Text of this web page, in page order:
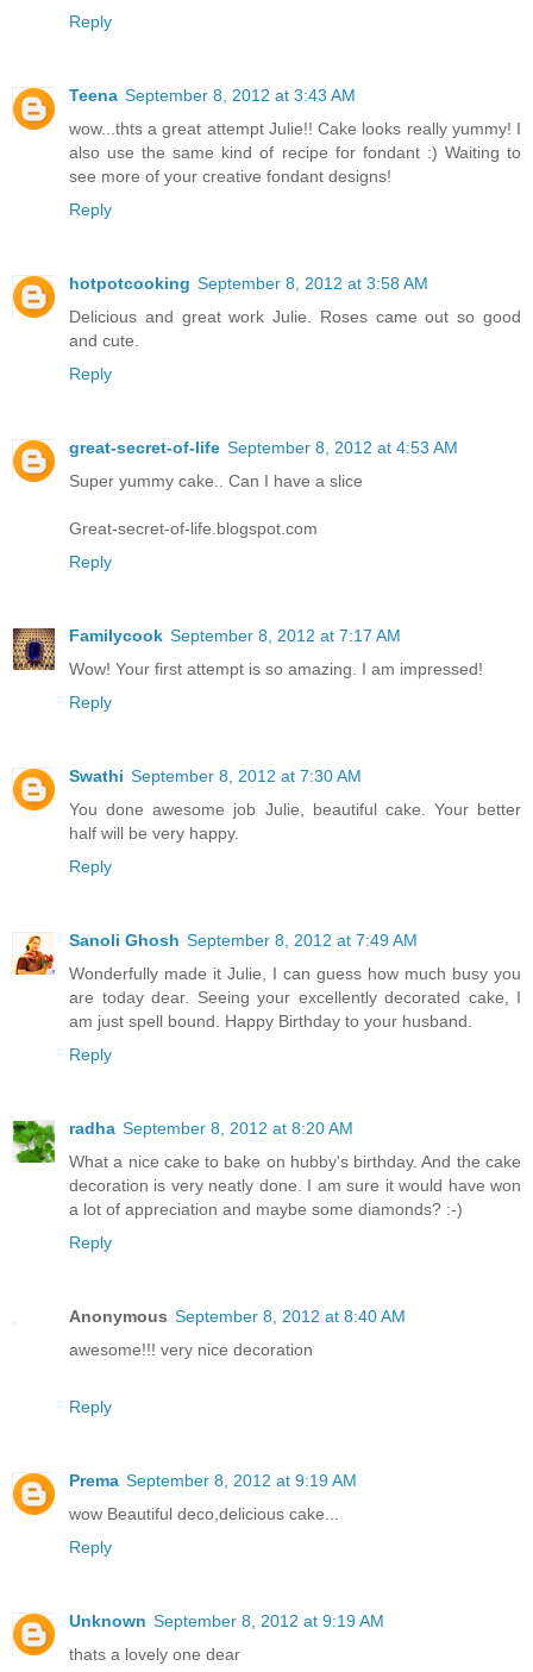
Reply
Teena September 8, 2012 at 3:43 AM
wow...thts a great attempt Julie!! Cake looks really yummy! I
also use the same kind of recipe for fondant :) Waiting to
see more of your creative fondant designs!
Reply
hotpotcooking September 8, 2012 at 3:58 AM
Delicious and great work Julie. Roses came out so good
and cute.
Reply
great-secret-of-life September 8, 2012 at 4:53 AM
Super yummy cake.. Can I have a slice
Great-secret-of-life.blogspot.com
Reply
Familycook September 8, 2012 at 7:17 AM
Wow! Your first attempt is so amazing. I am impressed!
Reply
Swathi September 8, 2012 at 7:30 AM
You done awesome job Julie, beautiful cake. Your better
half will be very happy.
Reply
Sanoli Ghosh September 8, 2012 at 7:49 AM
Wonderfully made it Julie, I can guess how much busy you
are today dear. Seeing your excellently decorated cake, I
am just spell bound. Happy Birthday to your husband.
Reply
radha September 8, 2012 at 8:20 AM
What a nice cake to bake on hubby's birthday. And the cake
decoration is very neatly done. I am sure it would have won
a lot of appreciation and maybe some diamonds? :-)
Reply
Anonymous September 8, 2012 at 8:40 AM
awesome!!! very nice decoration
Reply
Prema September 8, 2012 at 9:19 AM
wow Beautiful deco,delicious cake...
Reply
Unknown September 8, 2012 at 9:19 AM
thats a lovely one dear